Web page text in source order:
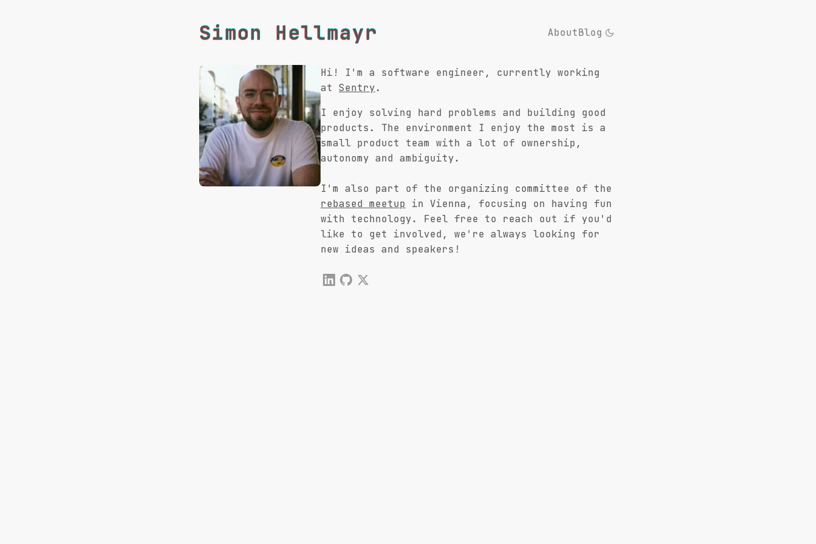
Simon Hellmayr AboutBlog
Hi! I'm a software engineer, currently working
at Sentry.
I enjoy solving hard problems and building good
products. The environment I enjoy the most is a
small product team with a lot of ownership,
autonomy and ambiguity.
I'm also part of the organizing committee of the
rebased meetup in Vienna, focusing on having fun
with technology. Feel free to reach out if you'd
like to get involved, we're always looking for
new ideas and speakers!